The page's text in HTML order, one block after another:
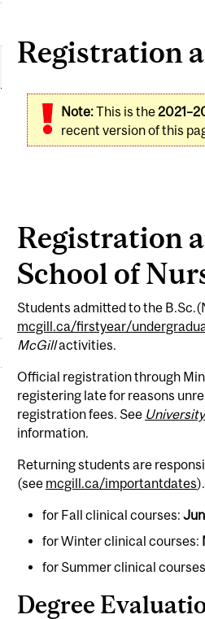
Registration
Note:This is the
recent version of this
Registration
School of
Students admitted to the
mcgill.ca/firstyear/
McGillactivities.
Official registration through
registering late for reasons
registration fees. See
information.
Returning students are
(see mcgill.ca/importantdates
for Fall clinical courses:
for Winter clinical courses:
for Summer clinical
Degree